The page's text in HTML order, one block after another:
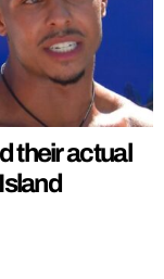
their actual